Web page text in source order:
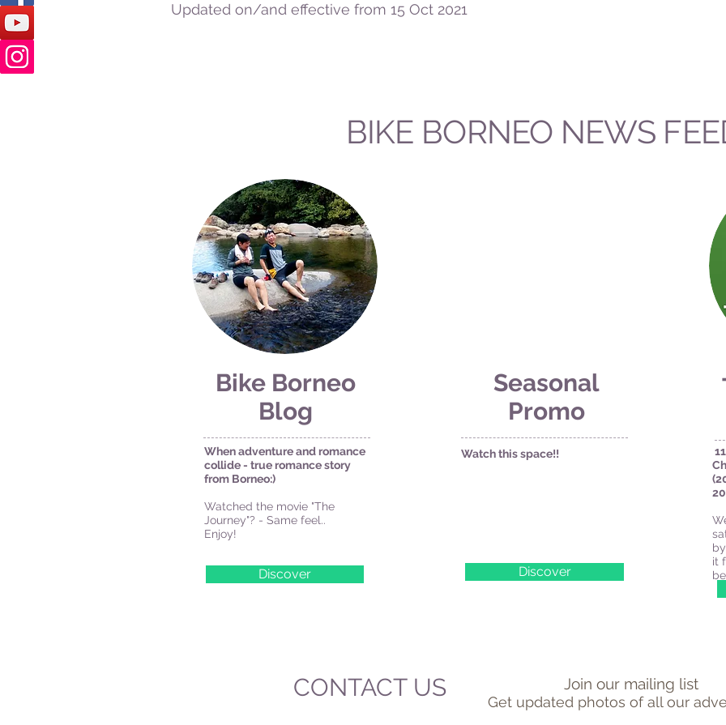
Updated on/and effective from 15 Oct 2021
it
Bike Borneo
Blog
When adventure and romance
collide - true romance story
from Borneo:)
Watched the movie "The
Journey"? - Same feel..
Enjoy!
Discover
BIKE BORNEO NEWS
Seasonal
Promo
Watch this space!!
Discover
CONTACT US Join our mailing list
Get updated photos of all our